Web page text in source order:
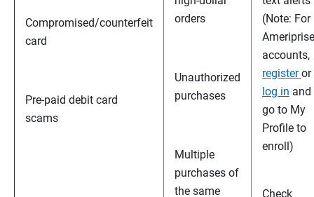
Compromised/counterfeit
card
Pre-paid debit card
scams
orders
Unauthorized
purchases
Multiple
purchases of
the same
(Note: For
Ameriprise
accounts,
registeror
log in and
go to My
Profile to
enroll)
Check